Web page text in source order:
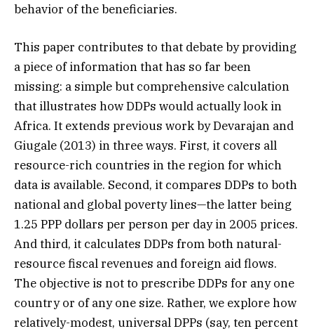
behavior of the beneficiaries.
This paper contributes to that debate by providing
a piece of information that has so far been
missing: a simple but comprehensive calculation
that illustrates how DDPs would actually look in
Africa. It extends previous work by Devarajan and
Giugale (2013) in three ways. First, it covers all
resource-rich countries in the region for which
data is available. Second, it compares DDPs to both
national and global poverty lines—the latter being
1.25 PPP dollars per person per day in 2005 prices.
And third, it calculates DDPs from both natural-
resource fiscal revenues and foreign aid flows.
The objective is not to prescribe DDPs for any one
country or of any one size. Rather, we explore how
relatively-modest, universal DPPs (say, ten percent